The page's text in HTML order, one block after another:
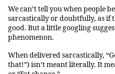
We can’t tell you when people
sarcastically or doubtfully, as if
good. But a little googling
phenomenon.
When delivered sarcastically,
that!”) isn’t meant literally. It